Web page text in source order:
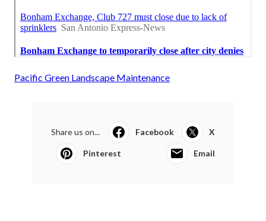
Pacific Green Landscape Maintenance
Share us on... Facebook X
Pinterest Email